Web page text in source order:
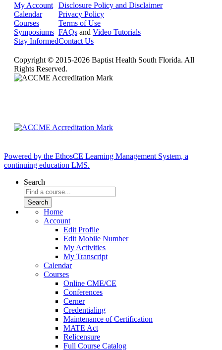
My Account
Calendar
Courses
Symposiums
Stay Informed
Disclosure Policy and Disclaimer
Privacy Policy
Terms of Use
FAQs and Video Tutorials
Contact Us
Copyright © 2015-2026 Baptist Health South Florida. All
Rights Reserved.
Powered by the EthosCE Learning Management System, a
continuing education LMS.
Search
Home
Account
Edit Profile
Edit Mobile Number
My Activities
My Transcript
Calendar
Courses
Online CME/CE
Conferences
Cerner
Credentialing
Maintenance of Certification
MATE Act
Relicensure
Full Course Catalog